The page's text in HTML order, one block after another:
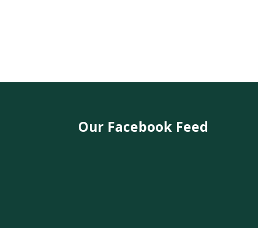
Our Facebook Feed